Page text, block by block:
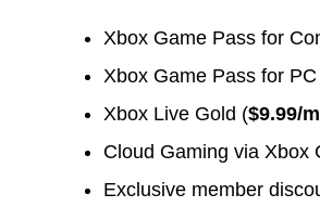
Xbox Game Pass for
Xbox Game Pass for
Xbox Live Gold ($9.99/
Cloud Gaming via Xbox
Exclusive member